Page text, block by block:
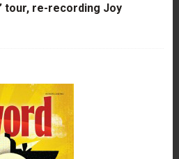
tour, re-recording Joy